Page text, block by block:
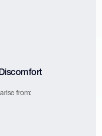
from: